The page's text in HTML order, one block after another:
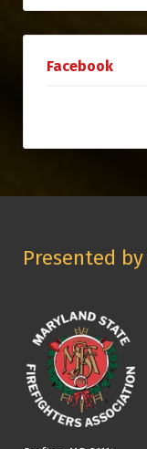
Facebook
Presented by